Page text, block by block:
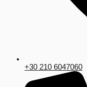
+30 210 6047060